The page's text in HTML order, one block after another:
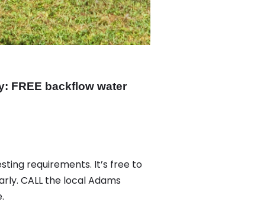
FREE backflow water
requirements. It’s free to
CALL the local Adams